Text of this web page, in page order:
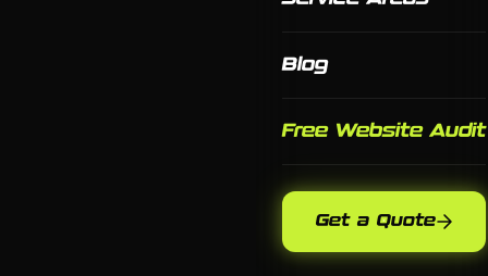
Blog
Free Website Audit
Get a Quote